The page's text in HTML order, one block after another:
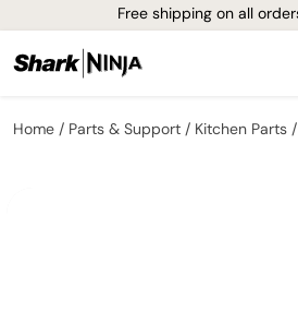
Free shipping on all
Home Parts & Support Kitchen Parts